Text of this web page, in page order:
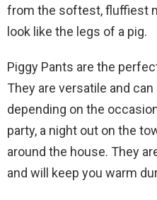
from the softest, fluffiest
look like the legs of a pig.
Piggy Pants are the
They are versatile and
depending on the
party, a night out on the
around the house. They
and will keep you warm